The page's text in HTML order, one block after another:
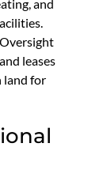
and
leases
land for